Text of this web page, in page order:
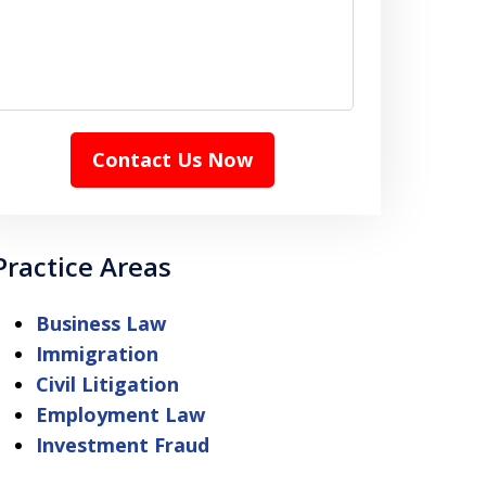
Contact Us Now
Areas
Business Law
Immigration
Civil Litigation
Employment Law
Investment Fraud